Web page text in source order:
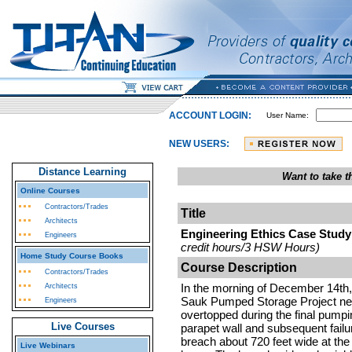
ACCOUNT LOGIN: User Name:
NEW USERS:
Distance Learning
Online Courses
Contractors/Trades
Architects
Engineers
Home Study Course Books
Contractors/Trades
Architects
Engineers
Live Courses
Live Webinars
Want to take
Title
Engineering Ethics Case
credit hours/3 HSW Hours)
Course Description
In the morning of December
Sauk Pumped Storage Project
overtopped during the final
parapet wall and subsequent
breach about 720 feet wide at